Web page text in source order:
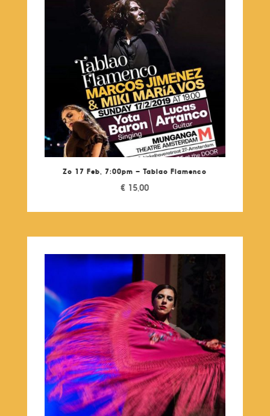
Zo 17 Feb, 7:00pm – Tablao Flamenco
€ 15,00